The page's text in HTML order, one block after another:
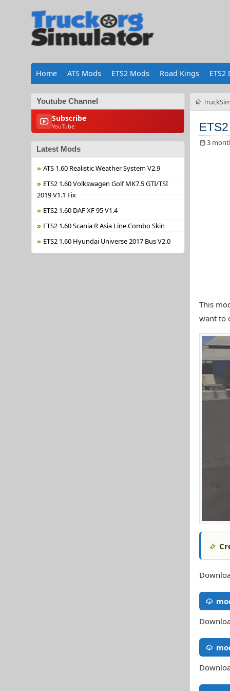
Home ATS Mods ETS2 Mods Road Kings ETS2
Youtube Channel
Subscribe
YouTube
Latest Mods
ATS 1.60 Realistic Weather System V2.9
ETS2 1.60 Volkswagen Golf MK7.5 GTI/TSI
2019 V1.1 Fix
ETS2 1.60 DAF XF 95 V1.4
ETS2 1.60 Scania R Asia Line Combo Skin
ETS2 1.60 Hyundai Universe 2017 Bus V2.0
3
This
want to